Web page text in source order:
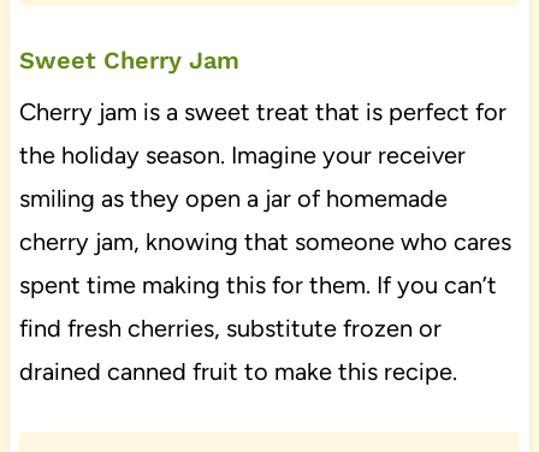
Sweet Cherry Jam
Cherry jam is a sweet treat that is perfect for
the holiday season. Imagine your receiver
smiling as they open a jar of homemade
cherry jam, knowing that someone who cares
spent time making this for them. If you can’t
find fresh cherries, substitute frozen or
drained canned fruit to make this recipe.